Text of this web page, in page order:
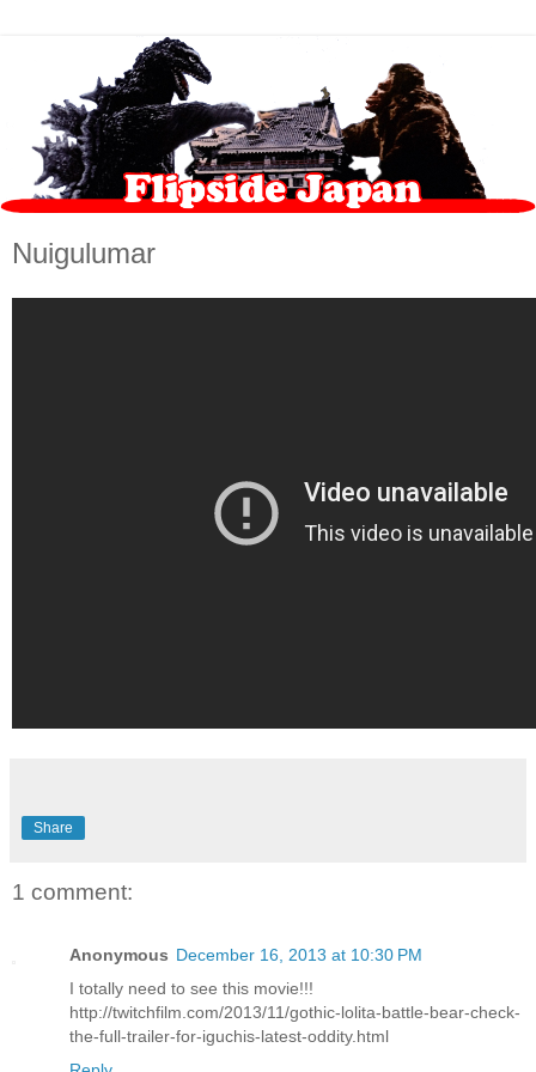
Nuigulumar
Share
1 comment:
Anonymous December 16, 2013 at 10:30 PM
I totally need to see this movie!!!
http://twitchfilm.com/2013/11/gothic-lolita-battle-bear-check-
the-full-trailer-for-iguchis-latest-oddity.html